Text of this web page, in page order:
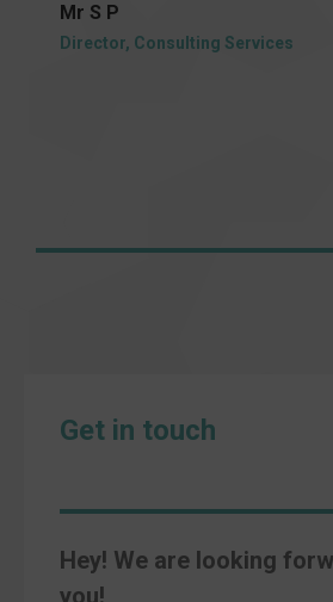
Mr S P
Director, Consulting Services
Get in touch
Hey! We are looking